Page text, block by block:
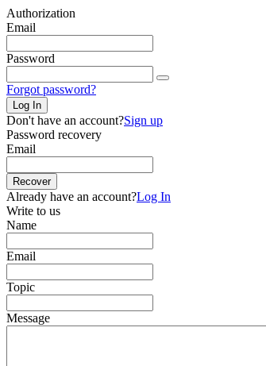
Authorization
Email
Password
Forgot password?
Log In
Don't have an account?Sign up
Password recovery
Email
Recover
Already have an account?Log In
Write to us
Name
Email
Topic
Message